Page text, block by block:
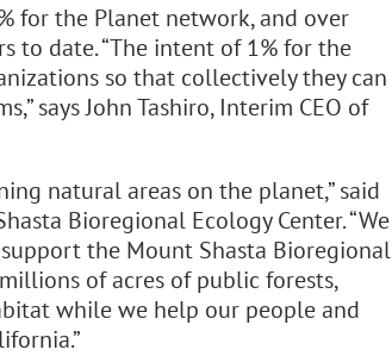
for the Planet network, and over
to date. “The intent of 1% for the
so that collectively they can
says John Tashiro, Interim CEO of
natural areas on the planet,” said
Bioregional Ecology Center. “We
the Mount Shasta Bioregional
of acres of public forests,
while we help our people and